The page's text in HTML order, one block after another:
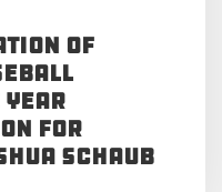
of
Year
for
Schaub